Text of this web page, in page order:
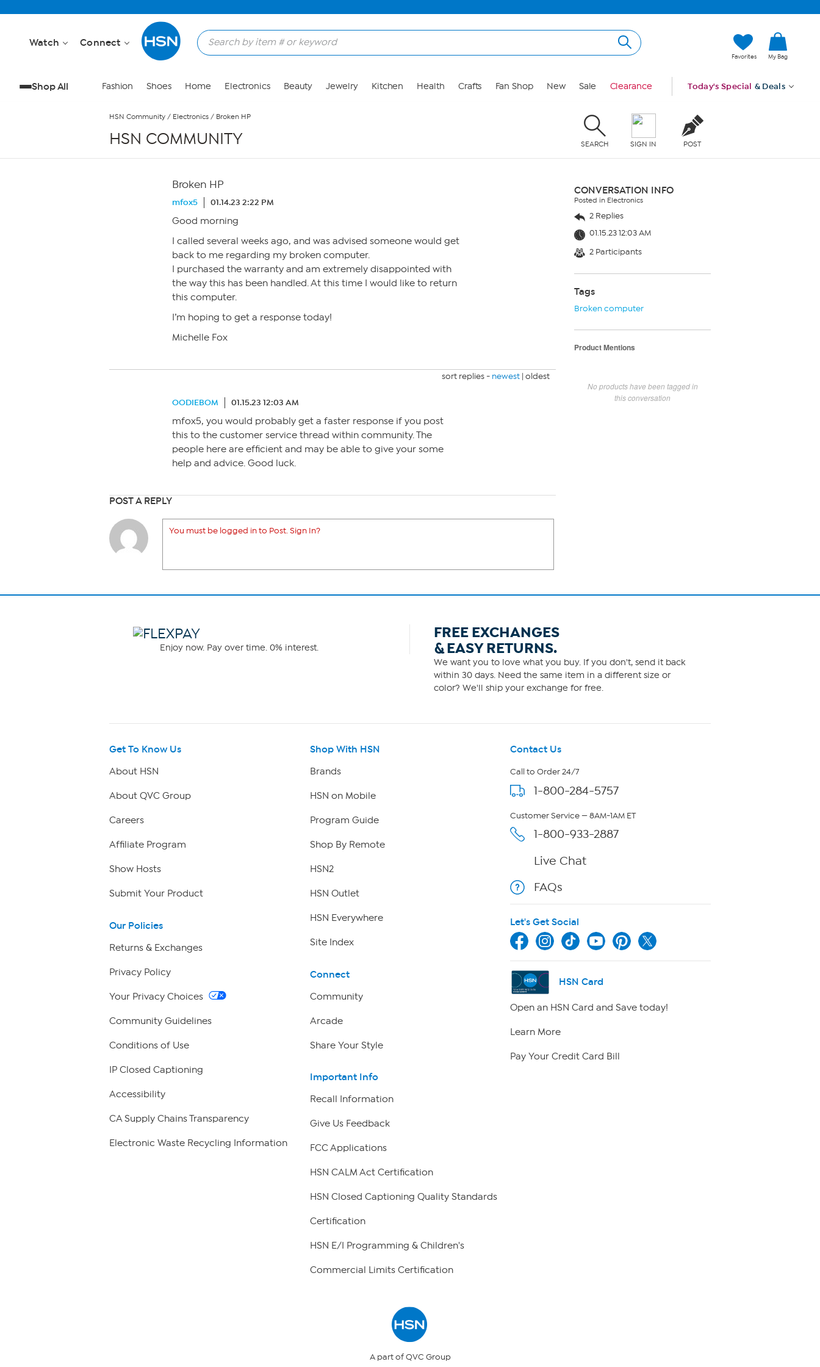
Watch Connect
Favorites My Bag
Shop All Fashion Shoes Home Electronics Beauty Jewelry Kitchen Health Crafts Fan Shop New Sale Clearance Today's Special & Deals
HSN Community / Electronics / Broken HP
HSN COMMUNITY SEARCH SIGN IN POST
Broken HP
mfox5 01.14.23 2:22 PM
Good morning
I called several weeks ago, and was advised someone would get
back to me regarding my broken computer.
I purchased the warranty and am extremely disappointed with
the way this has been handled. At this time I would like to return
this computer.
I’m hoping to get a response today!
Michelle Fox
sort replies - newest | oldest
OODIEBOM 01.15.23 12:03 AM
mfox5, you would probably get a faster response if you post
this to the customer service thread within community. The
people here are efficient and may be able to give your some
help and advice. Good luck.
POST A REPLY
You must be logged in to Post. Sign In?
CONVERSATION INFO
Posted in Electronics
2 Replies
01.15.23 12:03 AM
2 Participants
Tags
Broken computer
Product Mentions
No products have been tagged in
this conversation
Enjoy now. Pay over time. 0% interest.
FREE EXCHANGES
& EASY RETURNS.
We want you to love what you buy. If you don't, send it back
within 30 days. Need the same item in a different size or
color? We'll ship your exchange for free.
Get To Know Us
About HSN
About QVC Group
Careers
Affiliate Program
Show Hosts
Submit Your Product
Our Policies
Returns & Exchanges
Privacy Policy
Your Privacy Choices
Community Guidelines
Conditions of Use
IP Closed Captioning
Accessibility
CA Supply Chains Transparency
Electronic Waste Recycling Information
Shop With HSN
Brands
HSN on Mobile
Program Guide
Shop By Remote
HSN2
HSN Outlet
HSN Everywhere
Site Index
Connect
Community
Arcade
Share Your Style
Important Info
Recall Information
Give Us Feedback
FCC Applications
HSN CALM Act Certification
HSN Closed Captioning Quality Standards
Certification
HSN E/I Programming & Children's
Commercial Limits Certification
Contact Us
Call to Order 24/7
1-800-284-5757
Customer Service — 8AM-1AM ET
1-800-933-2887
Live Chat
FAQs
Let's Get Social
HSN Card
Open an HSN Card and Save today!
Learn More
Pay Your Credit Card Bill
A part of QVC Group